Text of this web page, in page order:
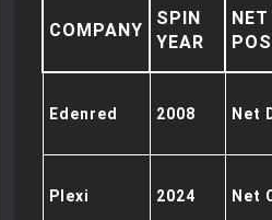
COMPANY
SPIN
YEAR
Edenred 2008 Net
Plexi 2024 Net